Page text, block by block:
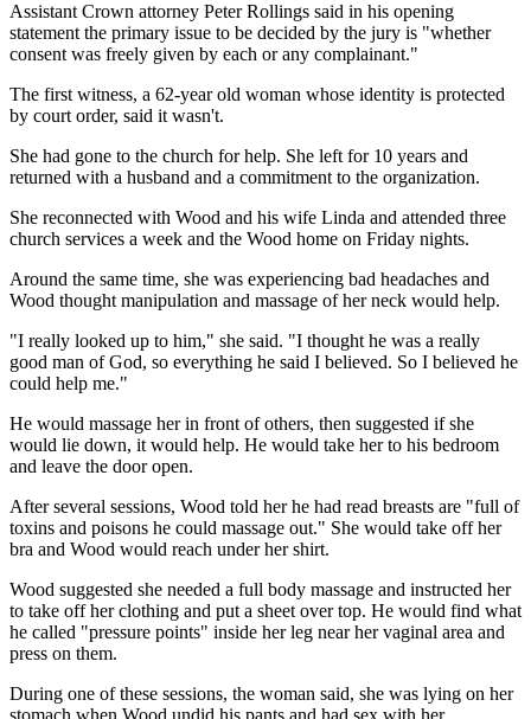
Assistant Crown attorney Peter Rollings said in his opening
statement the primary issue to be decided by the jury is "whether
consent was freely given by each or any complainant."
The first witness, a 62-year old woman whose identity is protected
by court order, said it wasn't.
She had gone to the church for help. She left for 10 years and
returned with a husband and a commitment to the organization.
She reconnected with Wood and his wife Linda and attended three
church services a week and the Wood home on Friday nights.
Around the same time, she was experiencing bad headaches and
Wood thought manipulation and massage of her neck would help.
"I really looked up to him," she said. "I thought he was a really
good man of God, so everything he said I believed. So I believed he
could help me."
He would massage her in front of others, then suggested if she
would lie down, it would help. He would take her to his bedroom
and leave the door open.
After several sessions, Wood told her he had read breasts are "full of
toxins and poisons he could massage out." She would take off her
bra and Wood would reach under her shirt.
Wood suggested she needed a full body massage and instructed her
to take off her clothing and put a sheet over top. He would find what
he called "pressure points" inside her leg near her vaginal area and
press on them.
During one of these sessions, the woman said, she was lying on her